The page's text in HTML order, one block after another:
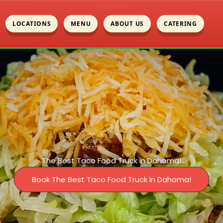
LOCATIONS MENU ABOUT US CATERING
The Best Taco Food Truck in Dahoma!
Book The Best Taco Food Truck in Dahoma!